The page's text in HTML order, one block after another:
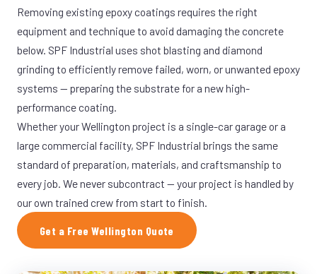
Removing existing epoxy coatings requires the right
equipment and technique to avoid damaging the concrete
below. SPF Industrial uses shot blasting and diamond
grinding to efficiently remove failed, worn, or unwanted epoxy
systems — preparing the substrate for a new high-
performance coating.
Whether your Wellington project is a single-car garage or a
large commercial facility, SPF Industrial brings the same
standard of preparation, materials, and craftsmanship to
every job. We never subcontract — your project is handled by
our own trained crew from start to finish.
Get a Free Wellington Quote